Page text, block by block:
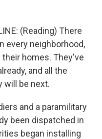
(Reading) There
every neighborhood,
homes. They've
and all the
will be next.
and a paramilitary
been dispatched in
began installing